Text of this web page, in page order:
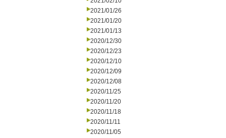
2021/01/26
2021/01/20
2021/01/13
2020/12/30
2020/12/23
2020/12/10
2020/12/09
2020/12/08
2020/11/25
2020/11/20
2020/11/18
2020/11/11
2020/11/05